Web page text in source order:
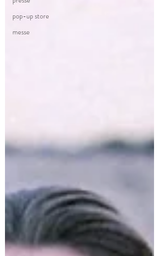
pop-up store
messe